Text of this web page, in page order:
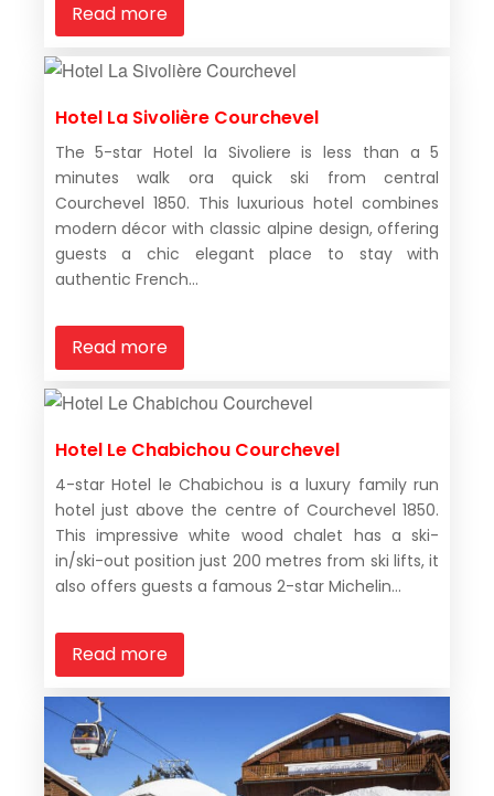
Read more
Hotel La Sivolière Courchevel
The 5-star Hotel la Sivoliere is less than a 5
minutes walk ora quick ski from central
Courchevel 1850. This luxurious hotel combines
modern décor with classic alpine design, offering
guests a chic elegant place to stay with
authentic French...
Read more
Hotel Le Chabichou Courchevel
4-star Hotel le Chabichou is a luxury family run
hotel just above the centre of Courchevel 1850.
This impressive white wood chalet has a ski-
in/ski-out position just 200 metres from ski lifts, it
also offers guests a famous 2-star Michelin...
Read more